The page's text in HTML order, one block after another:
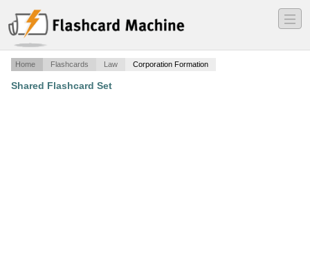
―
―
―
Home Flashcards Law Corporation Formation
Shared Flashcard Set